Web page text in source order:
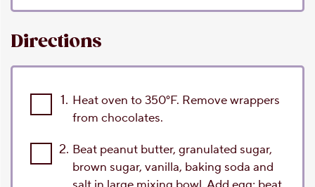
Directions
1. Heat oven to 350°F. Remove wrappers
from chocolates.
2. Beat peanut butter, granulated sugar,
brown sugar, vanilla, baking soda and